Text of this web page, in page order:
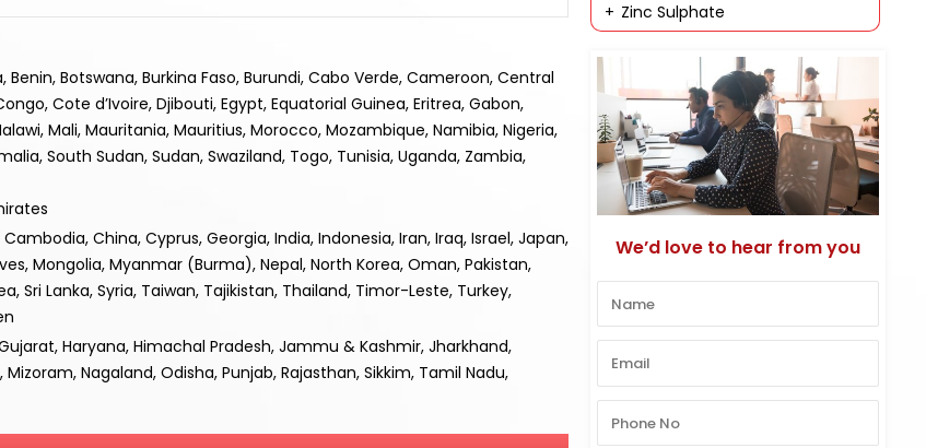
Botswana, Burkina Faso, Burundi, Cabo Verde, Cameroon, Central
Cote d’Ivoire, Djibouti, Egypt, Equatorial Guinea, Eritrea, Gabon,
Mali, Mauritania, Mauritius, Morocco, Mozambique, Namibia, Nigeria,
South Sudan, Sudan, Swaziland, Togo, Tunisia, Uganda, Zambia,
China, Cyprus, Georgia, India, Indonesia, Iran, Iraq, Israel, Japan,
Mongolia, Myanmar (Burma), Nepal, North Korea, Oman, Pakistan,
Sri Lanka, Syria, Taiwan, Tajikistan, Thailand, Timor-Leste, Turkey,
Haryana, Himachal Pradesh, Jammu & Kashmir, Jharkhand,
Nagaland, Odisha, Punjab, Rajasthan, Sikkim, Tamil Nadu,
Zinc Sulphate
We’d love to hear from you